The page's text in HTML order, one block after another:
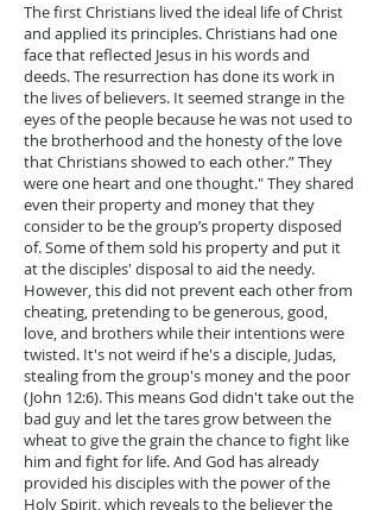
The first Christians lived the ideal life of Christ
and applied its principles. Christians had one
face that reflected Jesus in his words and
deeds. The resurrection has done its work in
the lives of believers. It seemed strange in the
eyes of the people because he was not used to
the brotherhood and the honesty of the love
that Christians showed to each other.” They
were one heart and one thought." They shared
even their property and money that they
consider to be the group’s property disposed
of. Some of them sold his property and put it
at the disciples' disposal to aid the needy.
However, this did not prevent each other from
cheating, pretending to be generous, good,
love, and brothers while their intentions were
twisted. It's not weird if he's a disciple, Judas,
stealing from the group's money and the poor
(John 12:6). This means God didn't take out the
bad guy and let the tares grow between the
wheat to give the grain the chance to fight like
him and fight for life. And God has already
provided his disciples with the power of the
Holy Spirit, which reveals to the believer the